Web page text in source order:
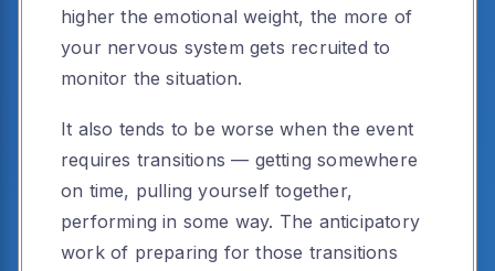
higher the emotional weight, the more of
your nervous system gets recruited to
monitor the situation.
It also tends to be worse when the event
requires transitions — getting somewhere
on time, pulling yourself together,
performing in some way. The anticipatory
work of preparing for those transitions